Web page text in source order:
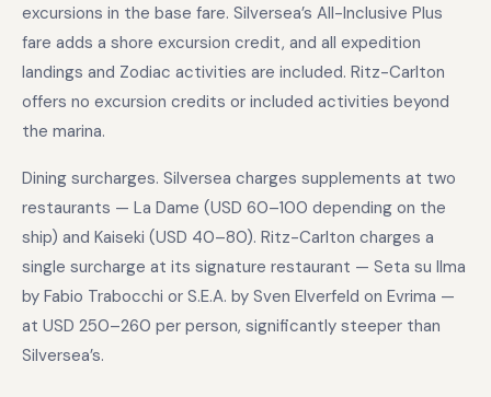
excursions in the base fare. Silversea’s All-Inclusive Plus
fare adds a shore excursion credit, and all expedition
landings and Zodiac activities are included. Ritz-Carlton
offers no excursion credits or included activities beyond
the marina.
Dining surcharges. Silversea charges supplements at two
restaurants — La Dame (USD 60–100 depending on the
ship) and Kaiseki (USD 40–80). Ritz-Carlton charges a
single surcharge at its signature restaurant — Seta su Ilma
by Fabio Trabocchi or S.E.A. by Sven Elverfeld on Evrima —
at USD 250–260 per person, significantly steeper than
Silversea’s.